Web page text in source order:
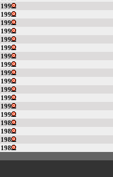
199
199
199
199
199
199
199
199
199
199
199
199
199
199
198
198
198
198